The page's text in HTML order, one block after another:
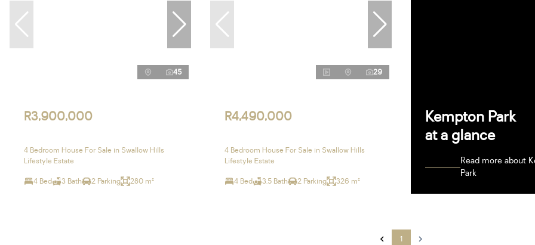
45
R3,900,000
4 Bedroom House For Sale in Swallow Hills
Lifestyle Estate
4 Bed 3 Bath 2 Parking 280 m²
29
R4,490,000
4 Bedroom House For Sale in Swallow Hills
Lifestyle Estate
4 Bed 3.5 Bath 2 Parking 326 m²
Kempton Park
at a glance
Read more about
Park
1